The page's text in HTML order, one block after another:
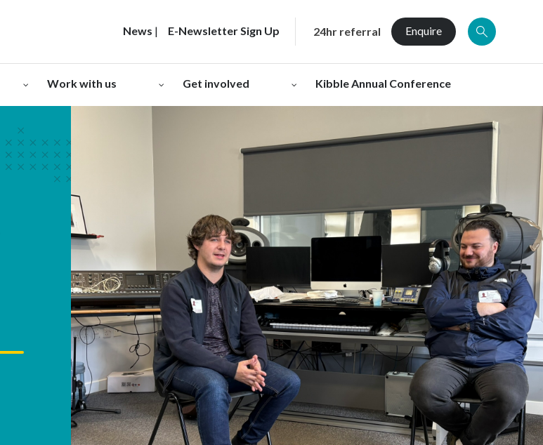
News | E-Newsletter Sign Up 24hr referral Enquire
Work with us Get involved Kibble Annual Conference